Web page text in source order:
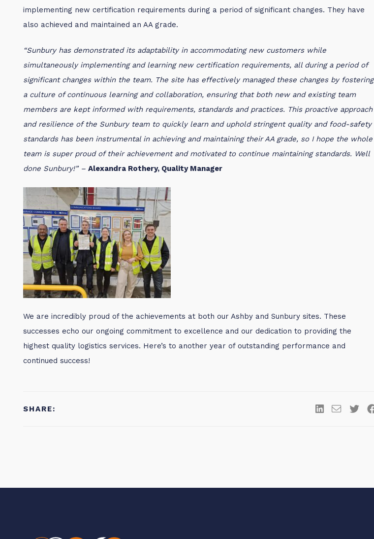
implementing new certification requirements during a period of significant changes. They have
also achieved and maintained an AA grade.
“Sunbury has demonstrated its adaptability in accommodating new customers while
simultaneously implementing and learning new certification requirements, all during a period of
significant changes within the team. The site has effectively managed these changes by fostering
a culture of continuous learning and collaboration, ensuring that both new and existing team
members are kept informed with requirements, standards and practices. This proactive approach
and resilience of the Sunbury team to quickly learn and uphold stringent quality and food-safety
standards has been instrumental in achieving and maintaining their AA grade, so I hope the whole
team is super proud of their achievement and motivated to continue maintaining standards. Well
done Sunbury!” – Alexandra Rothery, Quality Manager
We are incredibly proud of the achievements at both our Ashby and Sunbury sites. These
successes echo our ongoing commitment to excellence and our dedication to providing the
highest quality logistics services. Here’s to another year of outstanding performance and
continued success!
SHARE: